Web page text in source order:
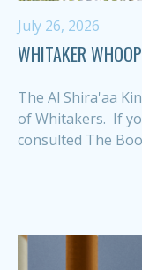
July 26, 2026
WHITAKER
The Al Shira'aa
of Whitakers. If
consulted The